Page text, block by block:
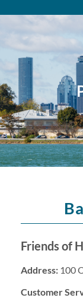
Friends of
Address: 100
Customer